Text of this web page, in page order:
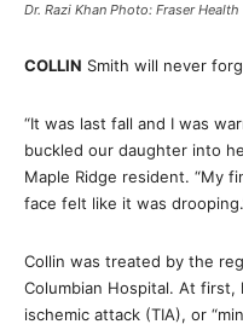
Dr. Razi Khan Photo: Fraser Health
COLLIN Smith will never
“It was last fall and I was
buckled our daughter into
Maple Ridge resident. “My
face felt like it was
Collin was treated by the
Columbian Hospital. At
ischemic attack (TIA), or